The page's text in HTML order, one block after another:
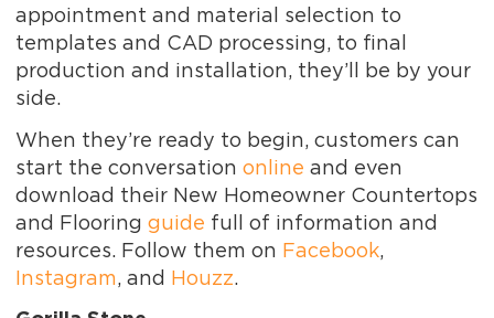
appointment and material selection to
templates and CAD processing, to final
production and installation, they’ll be by your
side.
When they’re ready to begin, customers can
start the conversation online and even
download their New Homeowner Countertops
and Flooring guide full of information and
resources. Follow them on Facebook,
Instagram, and Houzz.